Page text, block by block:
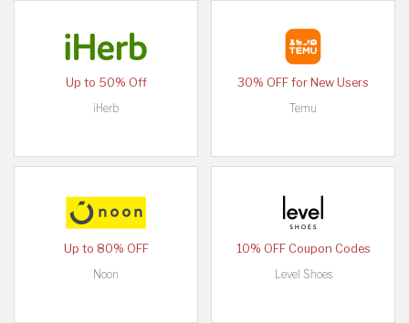
Up to 50% Off
iHerb
30% OFF for New Users
Temu
Up to 80% OFF
Noon
10% OFF Coupon Codes
Level Shoes